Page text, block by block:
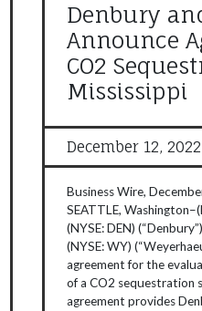
Denbury
Announce
CO2
Mississippi
December 12, 2022
Business Wire,
SEATTLE,
(NYSE: DEN)
(NYSE: WY)
agreement for the
of a CO2 sequestration
agreement provides